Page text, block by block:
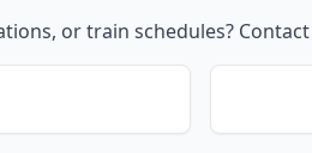
or train schedules?